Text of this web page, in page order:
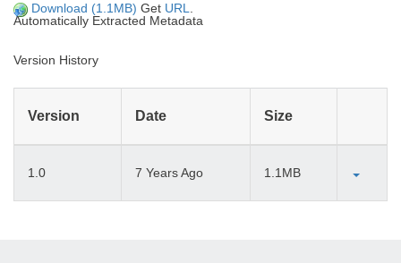
Download (1.1MB) Get URL.
Automatically Extracted Metadata
Version History
Version Date Size
1.0 7 Years Ago 1.1MB